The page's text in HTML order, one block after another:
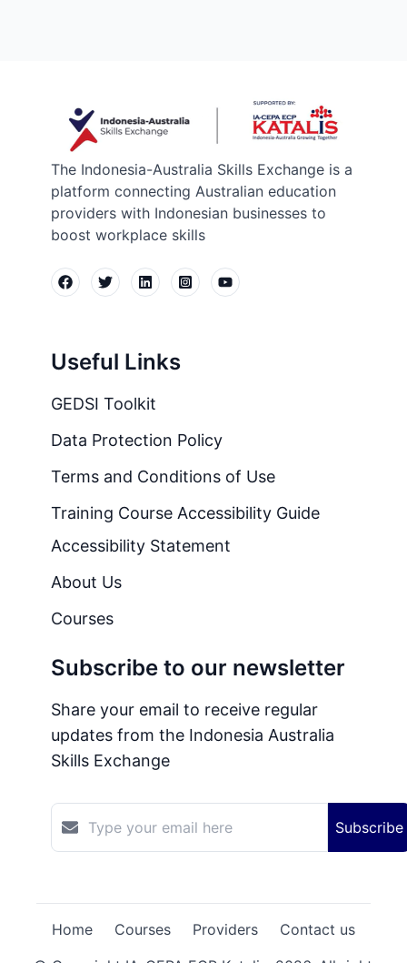
The Indonesia-Australia Skills Exchange is a
platform connecting Australian education
providers with Indonesian businesses to
boost workplace skills
Useful Links
GEDSI Toolkit
Data Protection Policy
Terms and Conditions of Use
Training Course Accessibility Guide
Accessibility Statement
About Us
Courses
Subscribe to our newsletter
Share your email to receive regular
updates from the Indonesia Australia
Skills Exchange
Subscribe
Home Courses Providers
Contact us